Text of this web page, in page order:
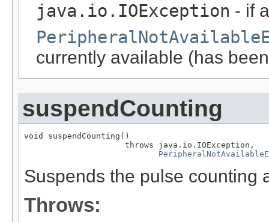
java.io.IOException - if
currently available (has
suspendCounting
void suspendCounting()
                     throws java.io.IOException,
Suspends the pulse counting
Throws: